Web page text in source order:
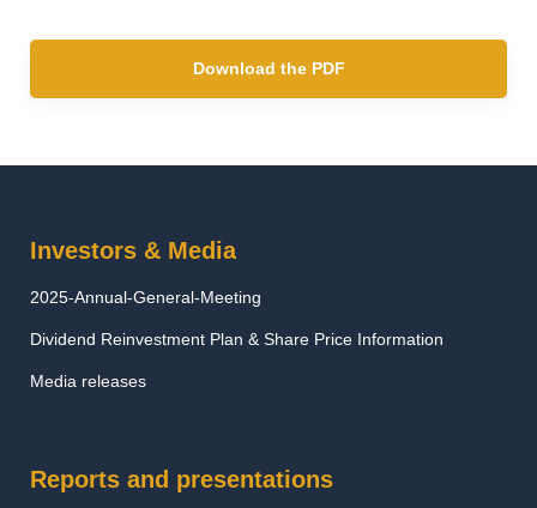
Download the PDF
Investors & Media
2025-Annual-General-Meeting
Dividend Reinvestment Plan & Share Price Information
Media releases
Reports and presentations